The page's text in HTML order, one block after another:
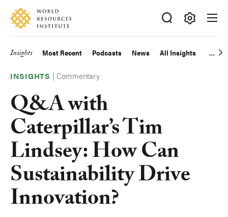
Skip
main
Accessibility
Making
Big
Happen
Main
navigation
Insights Most Recent Podcasts News All Insights
INSIGHTS |Commentary
Q&A with
Caterpillar’s Tim
Lindsey: How Can
Sustainability Drive
Innovation?